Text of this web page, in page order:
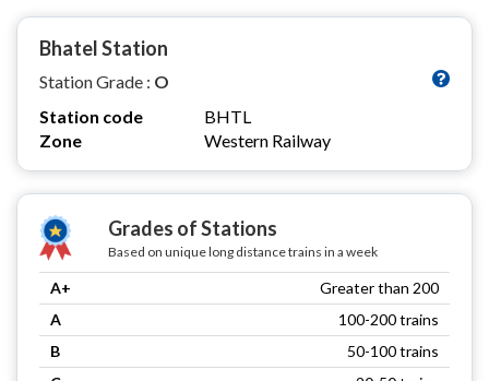
Bhatel Station
Station Grade : O
Station code
BHTL
Zone
Western Railway
Grades of Stations
Based on unique long distance trains in a week
A+
Greater than 200
A
100-200 trains
B
50-100 trains